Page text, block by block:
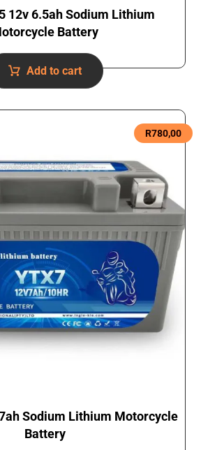
12v 6.5ah Sodium Lithium
Battery
Add to cart
Sodium Lithium Motorcycle
Battery
R780,00